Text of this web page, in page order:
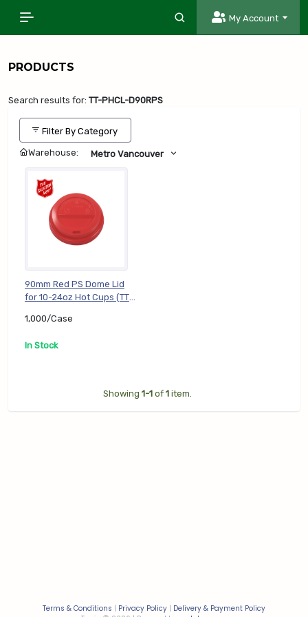
My Account
PRODUCTS
Search results for: TT-PHCL-D90RPS
Filter By Category
Warehouse: Metro Vancouver
90mm Red PS Dome Lid
for 10-24oz Hot Cups (TT-
1,000/Case
1,000/Case
In Stock
Showing 1-1 of 1 item.
Terms & Conditions | Privacy Policy | Delivery & Payment Policy